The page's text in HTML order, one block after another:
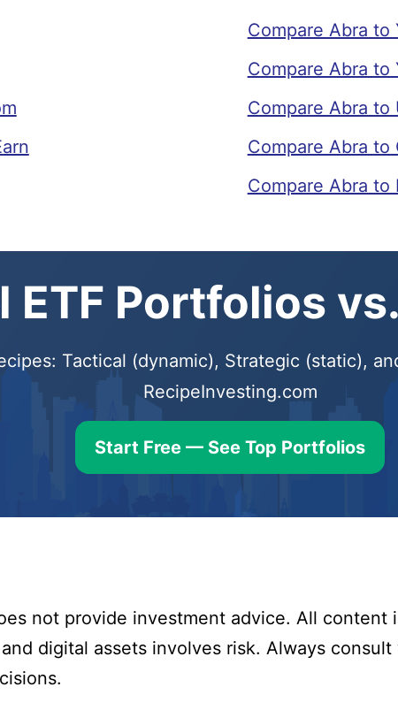
Compare Abra to
Compare Abra to
Compare Abra to
Compare Abra to
Compare Abra to
ETF Portfolios
Tactical (dynamic), Strategic (static),
RecipeInvesting.com
Start Free — See Top Portfolios
not provide investment advice. All content
digital assets involves risk. Always